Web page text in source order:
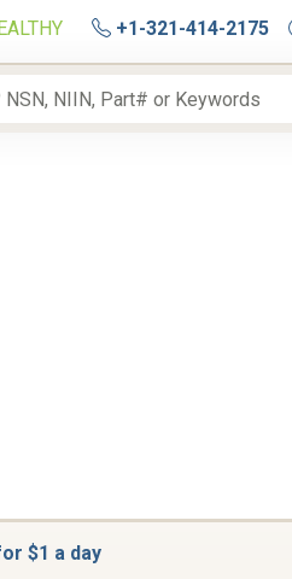
+1-321-414-2175
$1 a day